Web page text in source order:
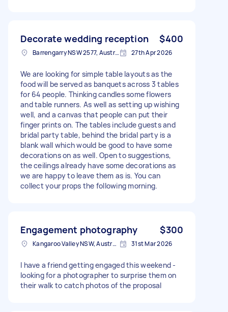
Decorate wedding reception $400
Barrengarry NSW 2577, Australia 27th Apr 2026
We are looking for simple table layouts as the
food will be served as banquets across 3 tables
for 64 people. Thinking candles some flowers
and table runners. As well as setting up wishing
well, and a canvas that people can put their
finger prints on. The tables include guests and
bridal party table, behind the bridal party is a
blank wall which would be good to have some
decorations on as well. Open to suggestions,
the ceilings already have some decorations as
we are happy to leave them as is. You can
collect your props the following morning.
Engagement photography $300
Kangaroo Valley NSW, Australia 31st Mar 2026
I have a friend getting engaged this weekend -
looking for a photographer to surprise them on
their walk to catch photos of the proposal